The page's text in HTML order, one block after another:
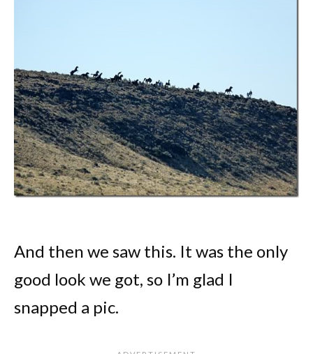
And then we saw this. It was the only
good look we got, so I’m glad I
snapped a pic.